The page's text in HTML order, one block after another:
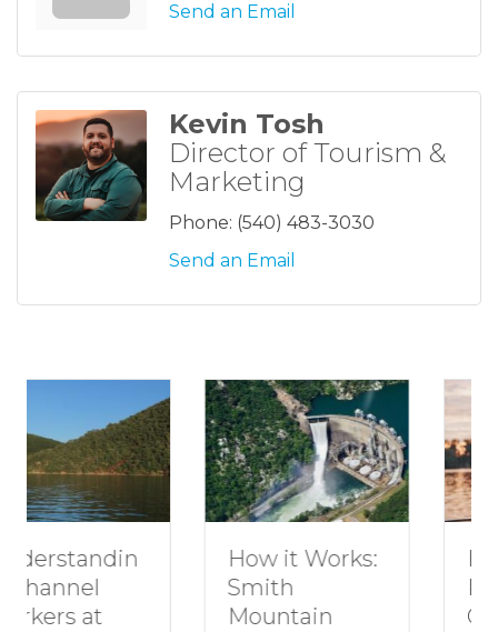
Send an Email
Kevin Tosh
Director of Tourism &
Marketing
Phone: (540) 483-3030
Send an Email
How it Works:
Smith
Mountain
How to Plan a
Getaway to